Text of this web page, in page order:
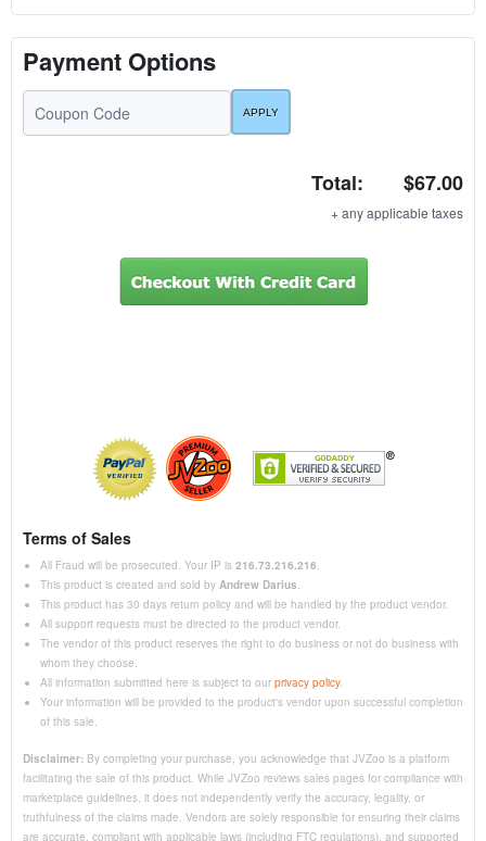
Payment Options
Total: $67.00
+ any applicable taxes
Terms of Sales
All Fraud will be prosecuted. Your IP is 216.73.216.216.
This product is created and sold by Andrew Darius.
This product has 30 days return policy and will be handled by the product vendor.
All support requests must be directed to the product vendor.
The vendor of this product reserves the right to do business or not do business with
whom they choose.
All information submitted here is subject to our privacy policy.
Your information will be provided to the product's vendor upon successful completion
of this sale.
Disclaimer: By completing your purchase, you acknowledge that JVZoo is a platform
facilitating the sale of this product. While JVZoo reviews sales pages for compliance with
marketplace guidelines, it does not independently verify the accuracy, legality, or
truthfulness of the claims made. Vendors are solely responsible for ensuring their claims
are accurate, compliant with applicable laws (including FTC regulations), and supported